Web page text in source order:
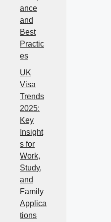
ance
and
Best
Practic
es
UK
Visa
Trends
2025:
Key
Insight
s for
Work,
Study,
and
Family
Applica
tions